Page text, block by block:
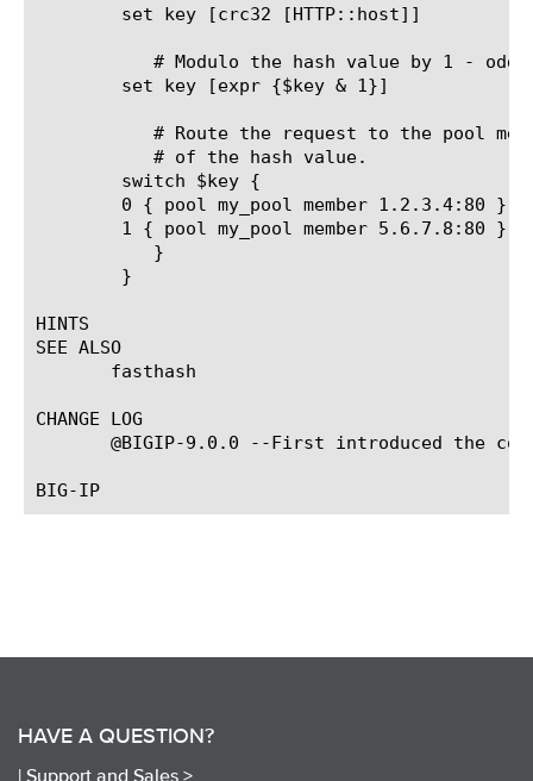
HINTS
SEE ALSO
       fasthash
CHANGE LOG
@BIGIP-9.0.0 --First introduced the
HAVE A QUESTION?
| Support and Sales >